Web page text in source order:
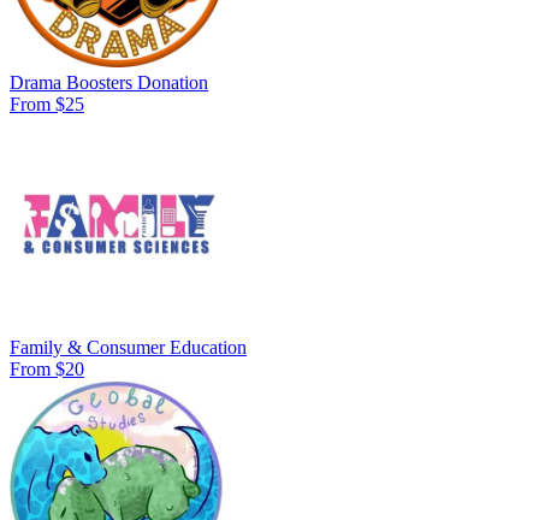
Drama Boosters Donation
From $25
Family & Consumer Education
From $20